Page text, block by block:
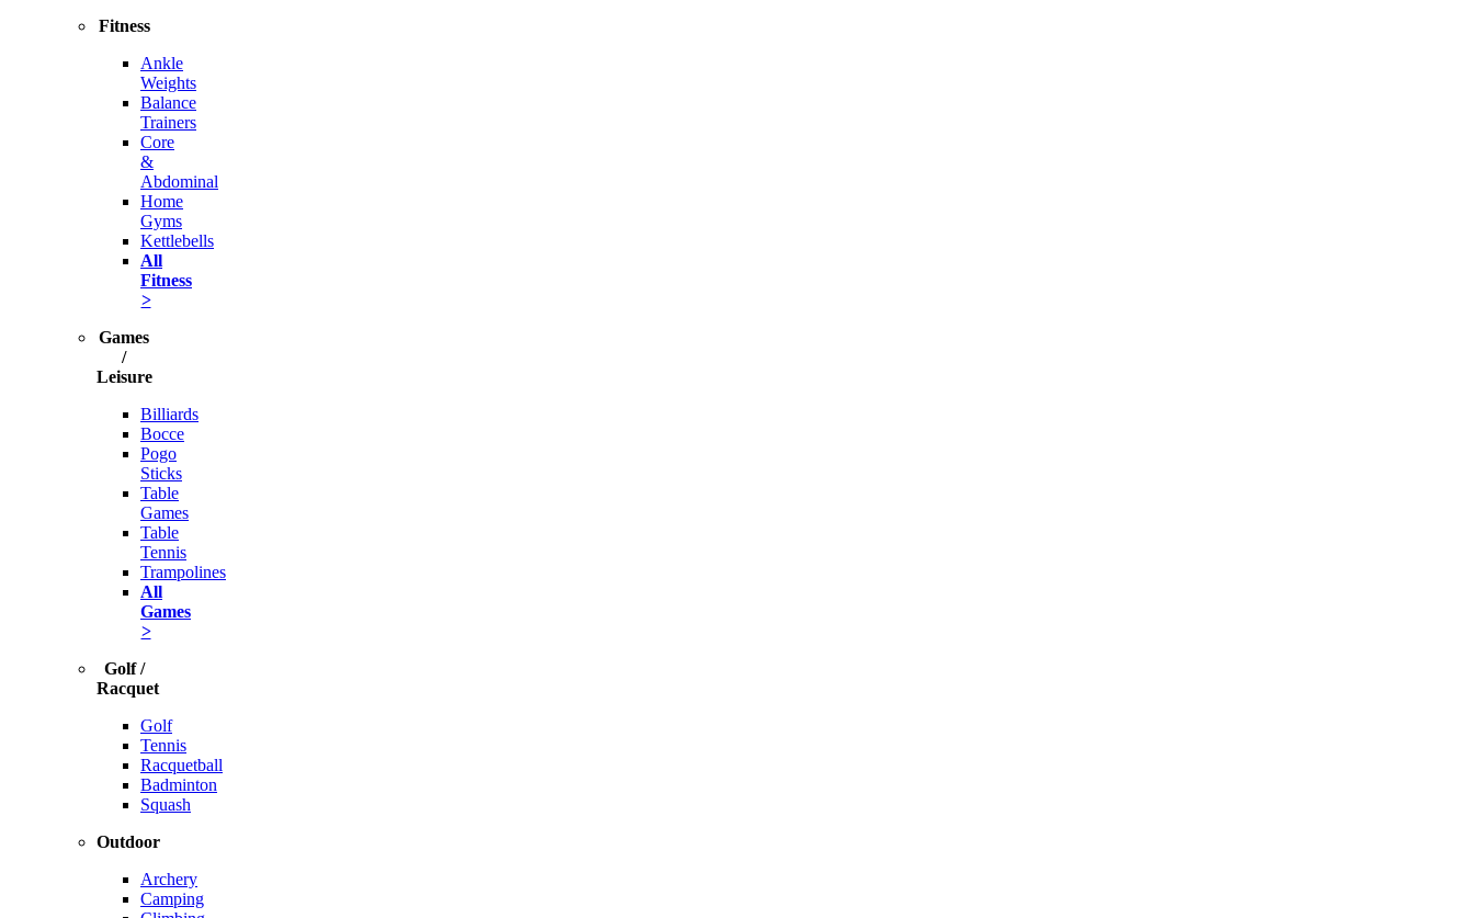
Fitness
Ankle
Weights
Balance
Trainers
Core
&
Abdominal
Home
Gyms
Kettlebells
All
Fitness
>
Games
/
Leisure
Billiards
Bocce
Pogo
Sticks
Table
Games
Table
Tennis
Trampolines
All
Games
>
Golf /
Racquet
Golf
Tennis
Racquetball
Badminton
Squash
Outdoor
Archery
Camping